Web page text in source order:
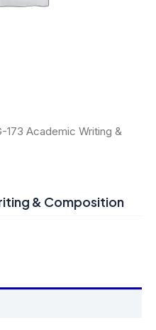
173 Academic Writing &
& Composition